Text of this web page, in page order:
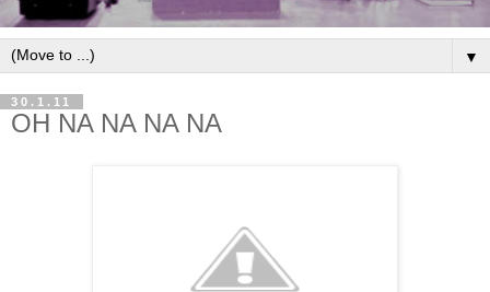
▼
30.1.11
OH NA NA NA NA